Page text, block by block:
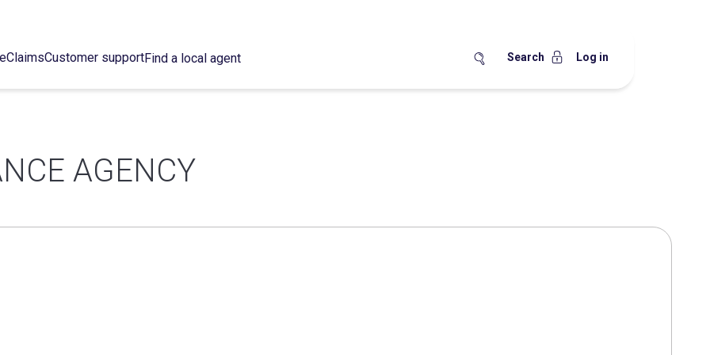
ClaimsCustomer supportFind a local agent Search Log in
AGENCY